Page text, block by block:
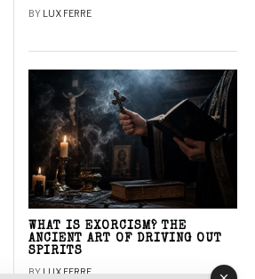
BY LUX FERRE
WHAT IS EXORCISM? THE
ANCIENT ART OF DRIVING OUT
SPIRITS
BY LUX FERRE